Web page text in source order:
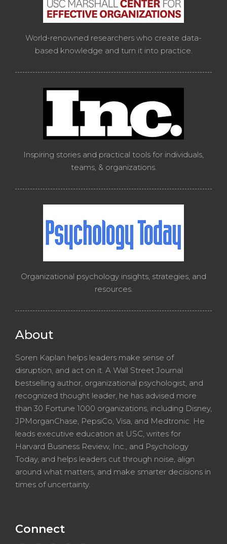
World-renowned researchers who create data-
based knowledge and turn it into practice.
Inspiring stories and practical tools for individuals,
teams, & organizations.
Organizational psychology insights, strategies, and
resources.
About
Soren Kaplan helps leaders make sense of
disruption, and act on it. A Wall Street Journal
bestselling author, organizational psychologist, and
recognized thought leader, he has advised more
than 30 Fortune 1000 organizations, including Disney,
JPMorganChase, PepsiCo, Visa, and Medtronic. He
leads executive education at USC, writes for
Harvard Business Review, Inc., and Psychology
Today, and helps leaders cut through noise, align
around what matters, and make smarter decisions in
times of uncertainty.
Connect